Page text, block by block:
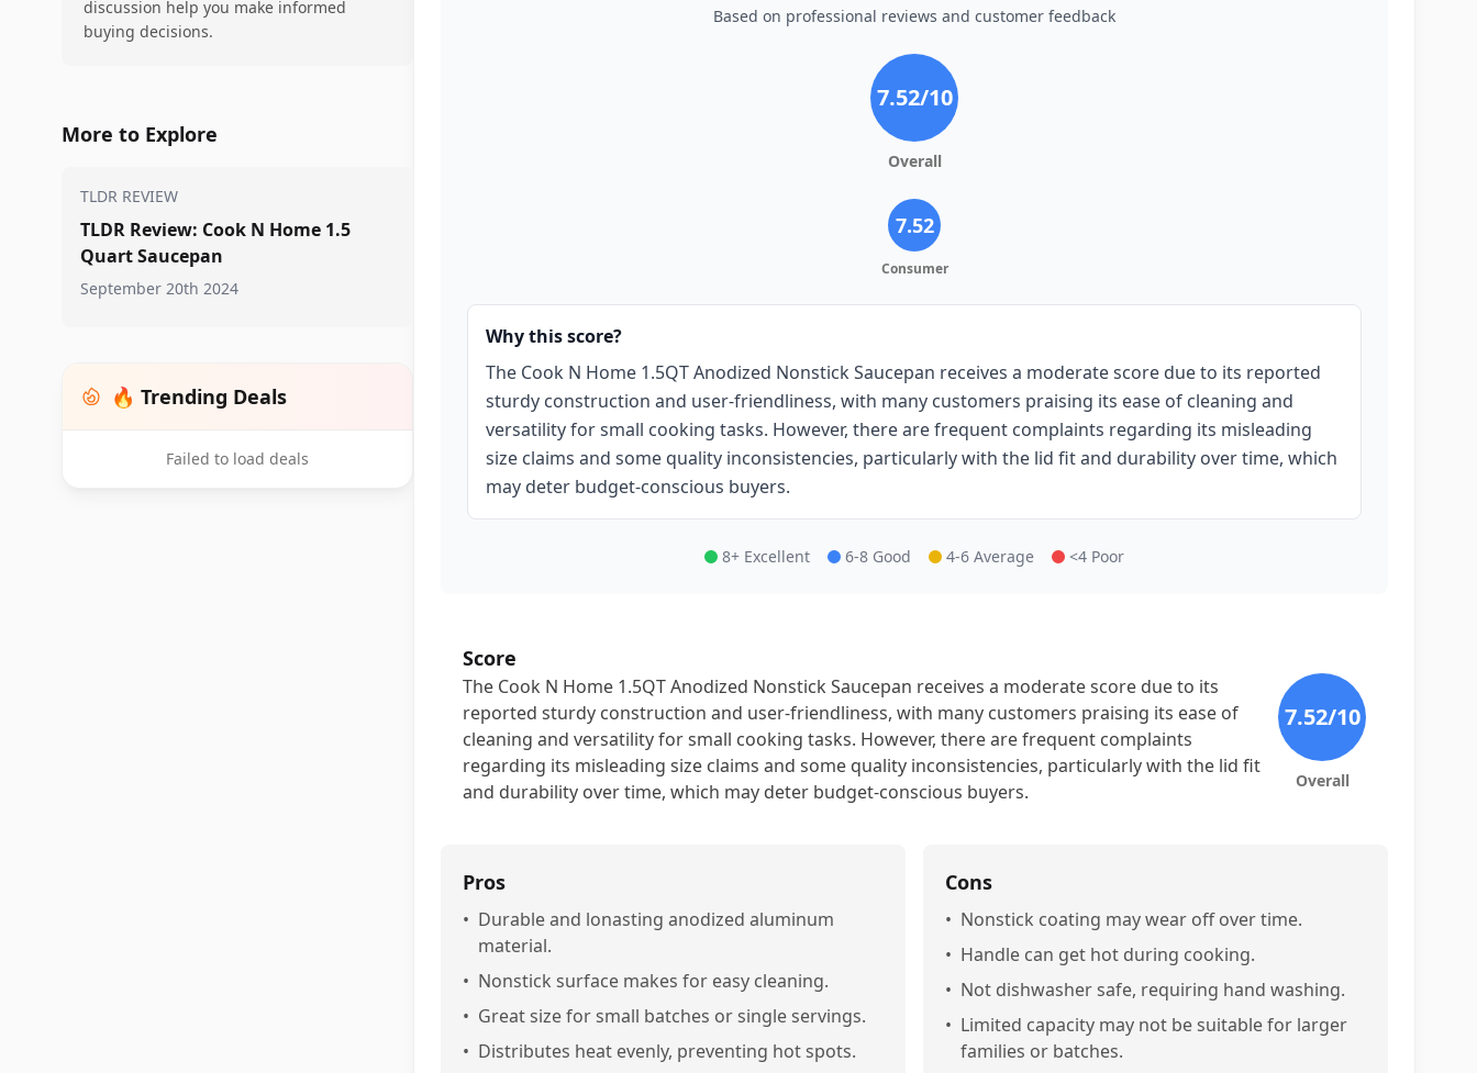
discussion help you make informed
buying decisions.
More to Explore
TLDR REVIEW
TLDR Review: Cook N Home 1.5
Quart Saucepan
September 20th 2024
🔥 Trending Deals
Failed to load deals
Based on professional reviews and customer feedback
7.52/10
Overall
7.52
Consumer
Why this score?
The Cook N Home 1.5QT Anodized Nonstick Saucepan receives a moderate score due to its reported
sturdy construction and user-friendliness, with many customers praising its ease of cleaning and
versatility for small cooking tasks. However, there are frequent complaints regarding its misleading
size claims and some quality inconsistencies, particularly with the lid fit and durability over time, which
may deter budget-conscious buyers.
8+ Excellent 6-8 Good 4-6 Average <4 Poor
Score
The Cook N Home 1.5QT Anodized Nonstick Saucepan receives a moderate score due to its
reported sturdy construction and user-friendliness, with many customers praising its ease of
cleaning and versatility for small cooking tasks. However, there are frequent complaints
regarding its misleading size claims and some quality inconsistencies, particularly with the lid fit
and durability over time, which may deter budget-conscious buyers.
7.52/10
Overall
Pros
• Durable and lonasting anodized aluminum
material.
• Nonstick surface makes for easy cleaning.
• Great size for small batches or single servings.
• Distributes heat evenly, preventing hot spots.
Cons
• Nonstick coating may wear off over time.
• Handle can get hot during cooking.
• Not dishwasher safe, requiring hand washing.
• Limited capacity may not be suitable for larger
families or batches.